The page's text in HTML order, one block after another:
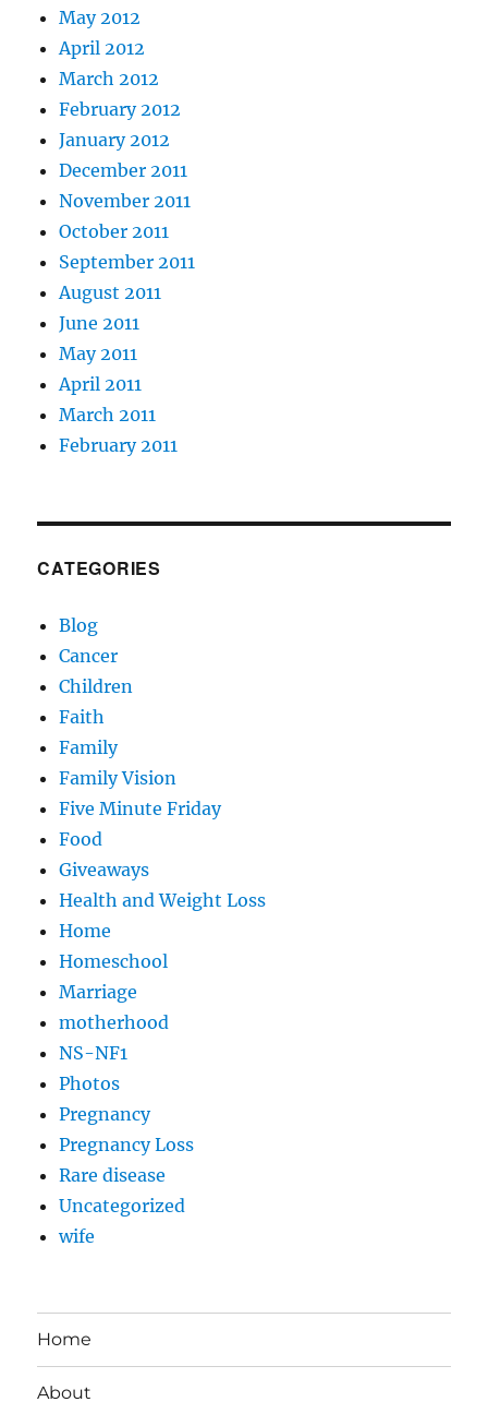
May 2012
April 2012
March 2012
February 2012
January 2012
December 2011
November 2011
October 2011
September 2011
August 2011
June 2011
May 2011
April 2011
March 2011
February 2011
CATEGORIES
Blog
Cancer
Children
Faith
Family
Family Vision
Five Minute Friday
Food
Giveaways
Health and Weight Loss
Home
Homeschool
Marriage
motherhood
NS-NF1
Photos
Pregnancy
Pregnancy Loss
Rare disease
Uncategorized
wife
Home
About